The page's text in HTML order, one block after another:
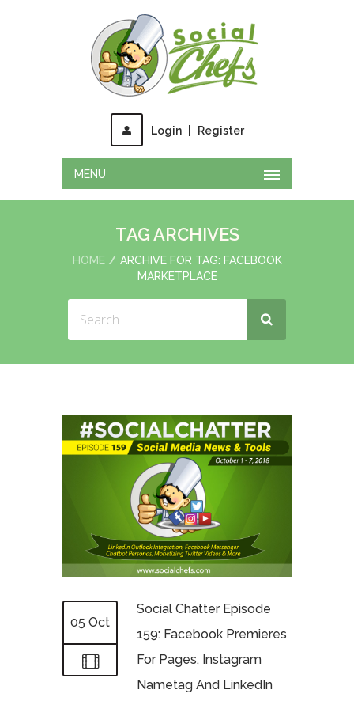
Login Register
MENU
TAG ARCHIVES
HOME
ARCHIVE FOR TAG: FACEBOOK
MARKETPLACE
05 Oct
Social Chatter Episode
159: Facebook Premieres
For Pages, Instagram
Nametag And LinkedIn